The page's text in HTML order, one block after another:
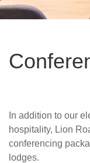
In addition to our
hospitality, Lion
conferencing
lodges.